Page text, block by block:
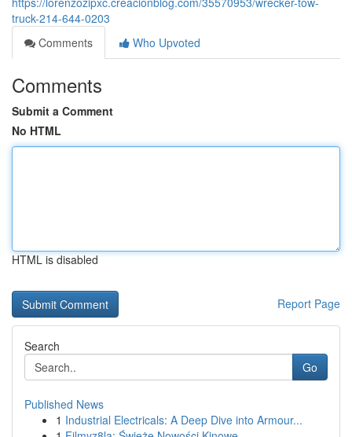
truck-214-644-0203
Comments
Who Upvoted
Comments
Submit a Comment
No HTML
HTML is disabled
Report Page
Search
Go
Published News
1 Industrial Electricals: A Deep Dive into Armour...